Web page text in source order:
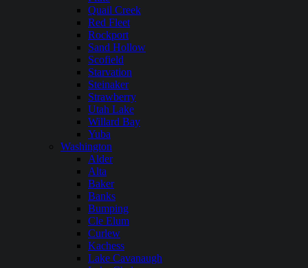
Quail Creek
Red Fleet
Rockport
Sand Hollow
Scofield
Starvation
Steinaker
Strawberry
Utah Lake
Willard Bay
Yuba
Washington
Alder
Alta
Baker
Banks
Bumping
Cle Elum
Curlew
Kachess
Lake Cavanaugh